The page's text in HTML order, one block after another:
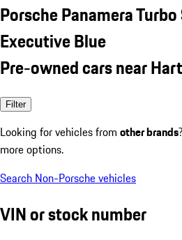
Porsche Panamera
Executive Blue
Pre-owned cars near
Filter
Looking for vehicles from other brands
more options.
Search Non-Porsche vehicles
VIN or stock number